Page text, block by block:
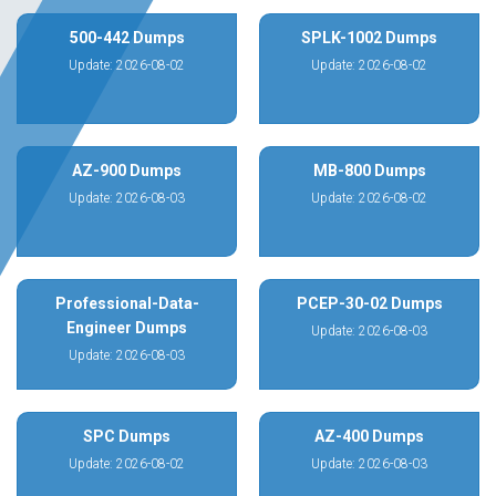
500-442 Dumps
Update: 2026-08-02
SPLK-1002 Dumps
Update: 2026-08-02
AZ-900 Dumps
Update: 2026-08-03
MB-800 Dumps
Update: 2026-08-02
Professional-Data-
Engineer Dumps
Update: 2026-08-03
PCEP-30-02 Dumps
Update: 2026-08-03
SPC Dumps
Update: 2026-08-02
AZ-400 Dumps
Update: 2026-08-03